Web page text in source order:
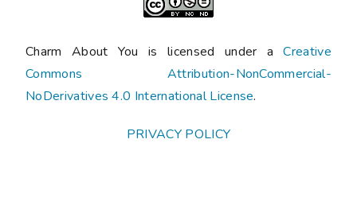
Charm About You is licensed under aCreative
Commons Attribution-NonCommercial-
NoDerivatives 4.0 International License.
PRIVACY POLICY